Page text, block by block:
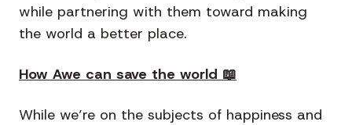
while partnering with them toward making
the world a better place.
How Awe can save the world 📖
While we’re on the subjects of happiness and